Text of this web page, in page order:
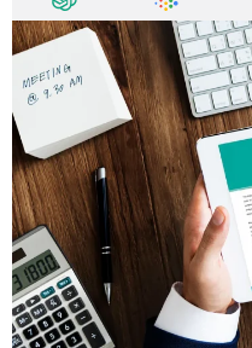
Core Principles of Personal
User Rights and Data
Privacy by Design: The
How We Help Companies
FAQ: Frequently Asked